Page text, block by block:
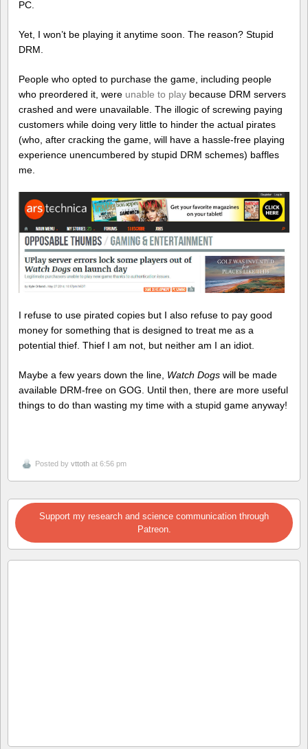
PC.
Yet, I won’t be playing it anytime soon. The reason? Stupid
DRM.
People who opted to purchase the game, including people
who preordered it, were unable to play because DRM servers
crashed and were unavailable. The illogic of screwing paying
customers while doing very little to hinder the actual pirates
(who, after cracking the game, will have a hassle-free playing
experience unencumbered by stupid DRM schemes) baffles
me.
I refuse to use pirated copies but I also refuse to pay good
money for something that is designed to treat me as a
potential thief. Thief I am not, but neither am I an idiot.
Maybe a few years down the line, Watch Dogs will be made
available DRM-free on GOG. Until then, there are more useful
things to do than wasting my time with a stupid game anyway!
Posted by vttoth at 6:56 pm
Support my research and science communication through
Patreon.